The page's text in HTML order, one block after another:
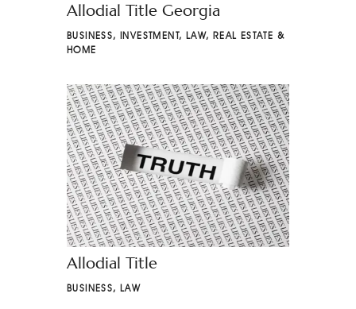
Allodial Title Georgia
BUSINESS,INVESTMENT, LAW, REAL ESTATE &
HOME
Allodial Title
BUSINESS, LAW